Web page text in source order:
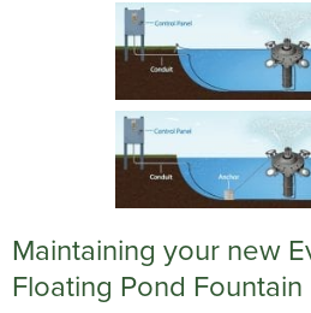
Maintaining your new
Floating Pond Fountain